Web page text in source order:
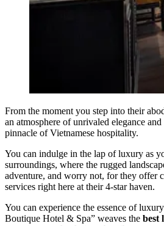
From the moment you step into their
an atmosphere of unrivaled elegance
pinnacle of Vietnamese hospitality.
You can indulge in the lap of luxury as
surroundings, where the rugged
adventure, and worry not, for they offer
services right here at their 4-star haven.
You can experience the essence of
Boutique Hotel & Spa” weaves the best